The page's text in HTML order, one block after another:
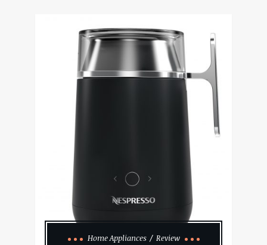
Home Appliances Review